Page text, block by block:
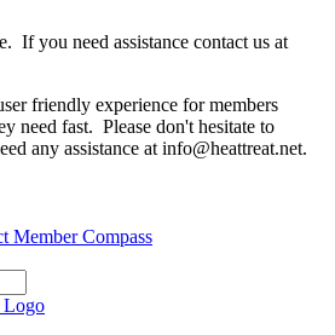
If you need assistance contact us at
friendly experience for members
need fast. Please don't hesitate to
any assistance at info@heattreat.net.
Member Compass